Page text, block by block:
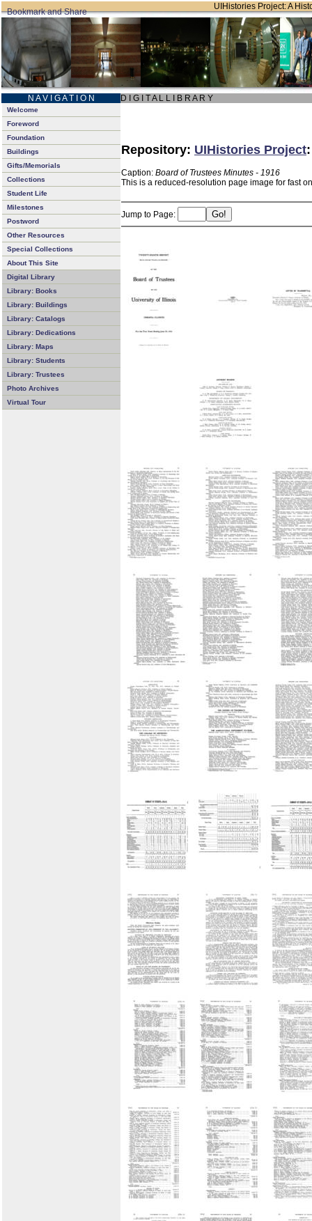
UIHistories Project: A
N A V I G A T I O N D I G I T A L L I B R A R Y
Welcome
Foreword
Foundation
Buildings
Gifts/Memorials
Collections
Student Life
Milestones
Postword
Other Resources
Special Collections
About This Site
Digital Library
Library: Books
Library: Buildings
Library: Catalogs
Library: Dedications
Library: Maps
Library: Students
Library: Trustees
Photo Archives
Virtual Tour
Repository: UIHistories Project
Caption: Board of Trustees Minutes - 1916
This is a reduced-resolution page image for fast
Jump to Page: